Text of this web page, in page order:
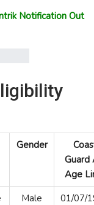
Notification Out
Gender
Guard
Age
Male
01/07/